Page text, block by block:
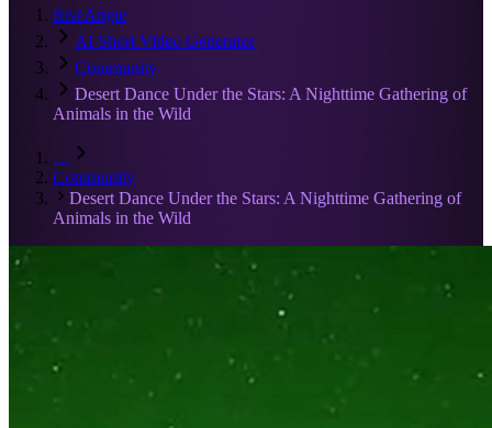
RiseAngle
AI Short Video Generator
Community
Desert Dance Under the Stars: A Nighttime Gathering of
Animals in the Wild
…
Community
Desert Dance Under the Stars: A Nighttime Gathering of
Animals in the Wild